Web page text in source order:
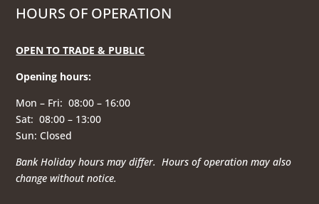
HOURS OF OPERATION
OPEN TO TRADE & PUBLIC
Opening hours:
Mon – Fri: 08:00 – 16:00
Sat: 08:00 – 13:00
Sun: Closed
Bank Holiday hours may differ. Hours of operationmay also
change without notice.